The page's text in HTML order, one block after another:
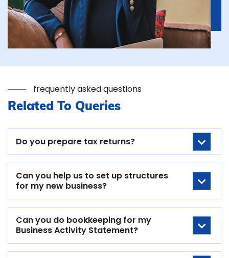
frequently asked questions
Related To Queries
Do you prepare tax returns?
Can you help us to set up structures
for my new business?
Can you do bookkeeping for my
Business Activity Statement?